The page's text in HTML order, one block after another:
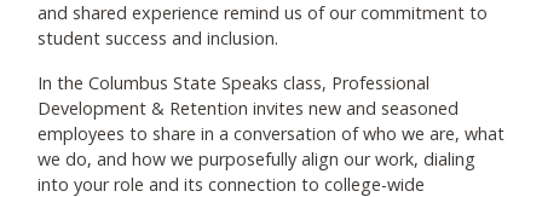
and shared experience remind us of our commitment to
student success and inclusion.
In the Columbus State Speaks class, Professional
Development & Retention invites new and seasoned
employees to share in a conversation of who we are, what
we do, and how we purposefully align our work, dialing
into your role and its connection to college-wide